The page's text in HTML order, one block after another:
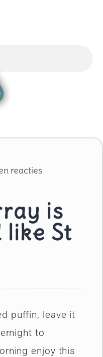
reacties
is
like St
puffin, leave it
to
enjoy this